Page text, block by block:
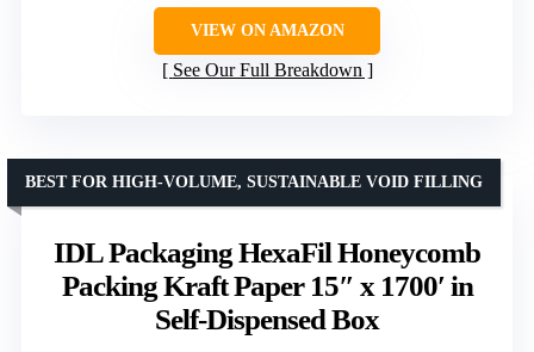
VIEW ON AMAZON
See Our Full Breakdown
IDL Packaging HexaFil Honeycomb
Packing Kraft Paper 15″ x 1700′ in
Self-Dispensed Box
BEST FOR HIGH-VOLUME, SUSTAINABLE VOID FILLING